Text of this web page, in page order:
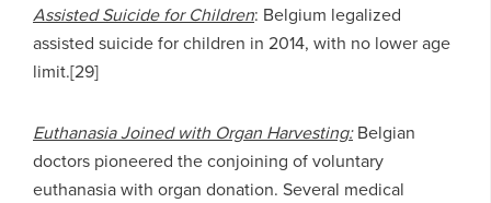
Assisted Suicide for Children: Belgium legalized
assisted suicide for children in 2014, with no lower age
limit.[29]
Euthanasia Joined with Organ Harvesting:Belgian
doctors pioneered the conjoining of voluntary
euthanasia with organ donation. Several medical